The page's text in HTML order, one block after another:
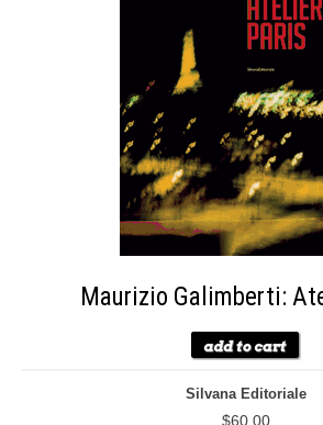
Maurizio Galimberti:
Silvana Editoriale
$60.00